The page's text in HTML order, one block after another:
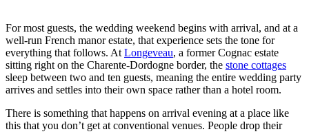
For most guests, the wedding weekend begins with arrival, and at a
well-run French manor estate, that experience sets the tone for
everything that follows. At Longeveau, a former Cognac estate
sitting right on the Charente-Dordogne border, the stone cottages
sleep between two and ten guests, meaning the entire wedding party
arrives and settles into their own space rather than a hotel room.
There is something that happens on arrival evening at a place like
this that you don’t get at conventional venues. People drop their